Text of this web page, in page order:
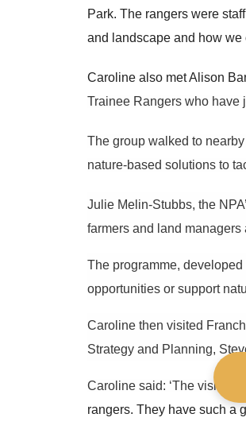
your distance from the animals and don't
Park. The rangers were
and landscape and how we
Caroline also met Alison
Trainee Rangers who have
The group walked to
nature-based solutions to
Julie Melin-Stubbs, the
farmers and land managers
The programme,
opportunities or support
Caroline then visited
Strategy and Planning,
Caroline said: ‘The visit was
rangers. They have such a